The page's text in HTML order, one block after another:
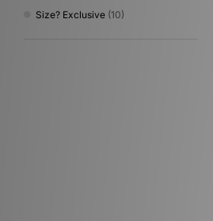
Size? Exclusive (10)